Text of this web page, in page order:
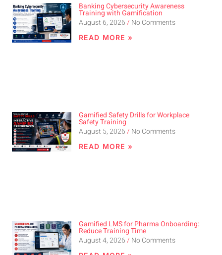
Banking Cybersecurity Awareness
Training with Gamification
August 6, 2026
No Comments
READ MORE »
Gamified Safety Drills for Workplace
Safety Training
August 5, 2026
No Comments
READ MORE »
Gamified LMS for Pharma Onboarding:
Reduce Training Time
August 4, 2026
No Comments